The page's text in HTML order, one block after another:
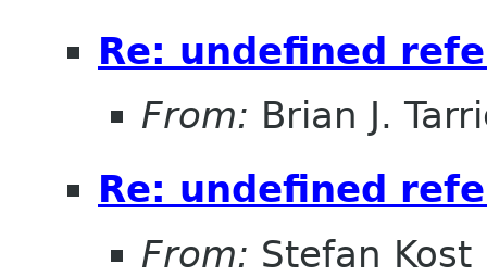
Re: undefined
From: Brian J.
Re: undefined
From: Stefan Kost